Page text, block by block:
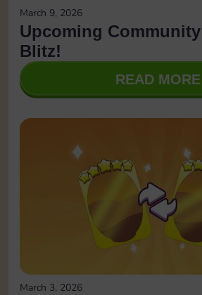
March 9, 2026
Upcoming
Blitz!
READ MORE
March 3, 2026